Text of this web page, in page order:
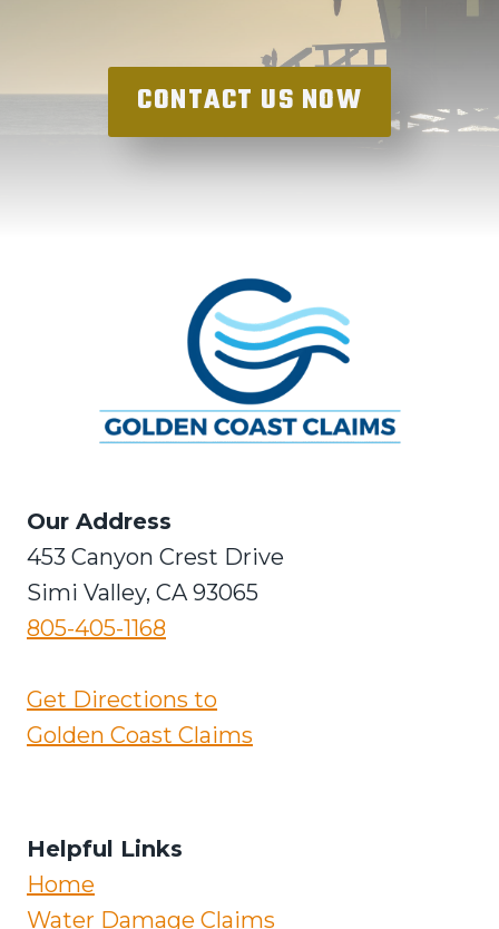
CONTACT US NOW
Our Address
453 Canyon Crest Drive
Simi Valley, CA 93065
805-405-1168
Get Directions to
Golden Coast Claims
Helpful Links
Home
Water Damage Claims